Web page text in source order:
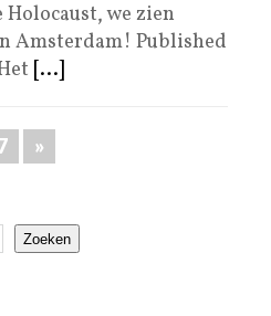
we zien
Amsterdam! Published
[...]
»
Zoeken